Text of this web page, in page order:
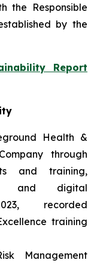
the Responsible
by the
Report
Health &
through
and training,
and digital
recorded
training
Management